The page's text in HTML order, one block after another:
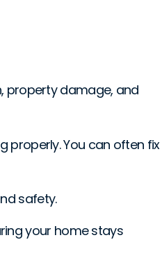
property damage, and
properly. You can often fix
safety.
your home stays